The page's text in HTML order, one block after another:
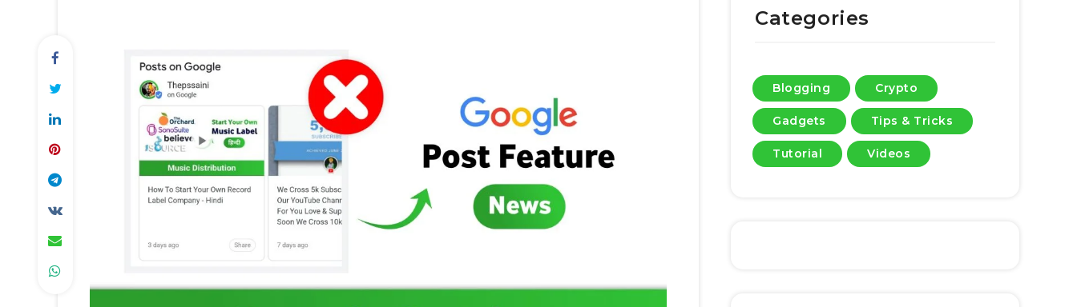
Categories
Blogging Crypto
Gadgets Tips & Tricks
Tutorial Videos